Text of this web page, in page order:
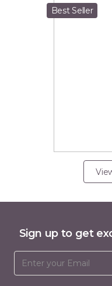
Best Seller
Sign up to get
Email Address